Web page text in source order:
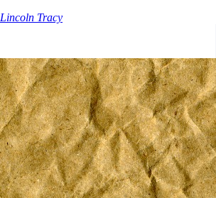
Lincoln Tracy